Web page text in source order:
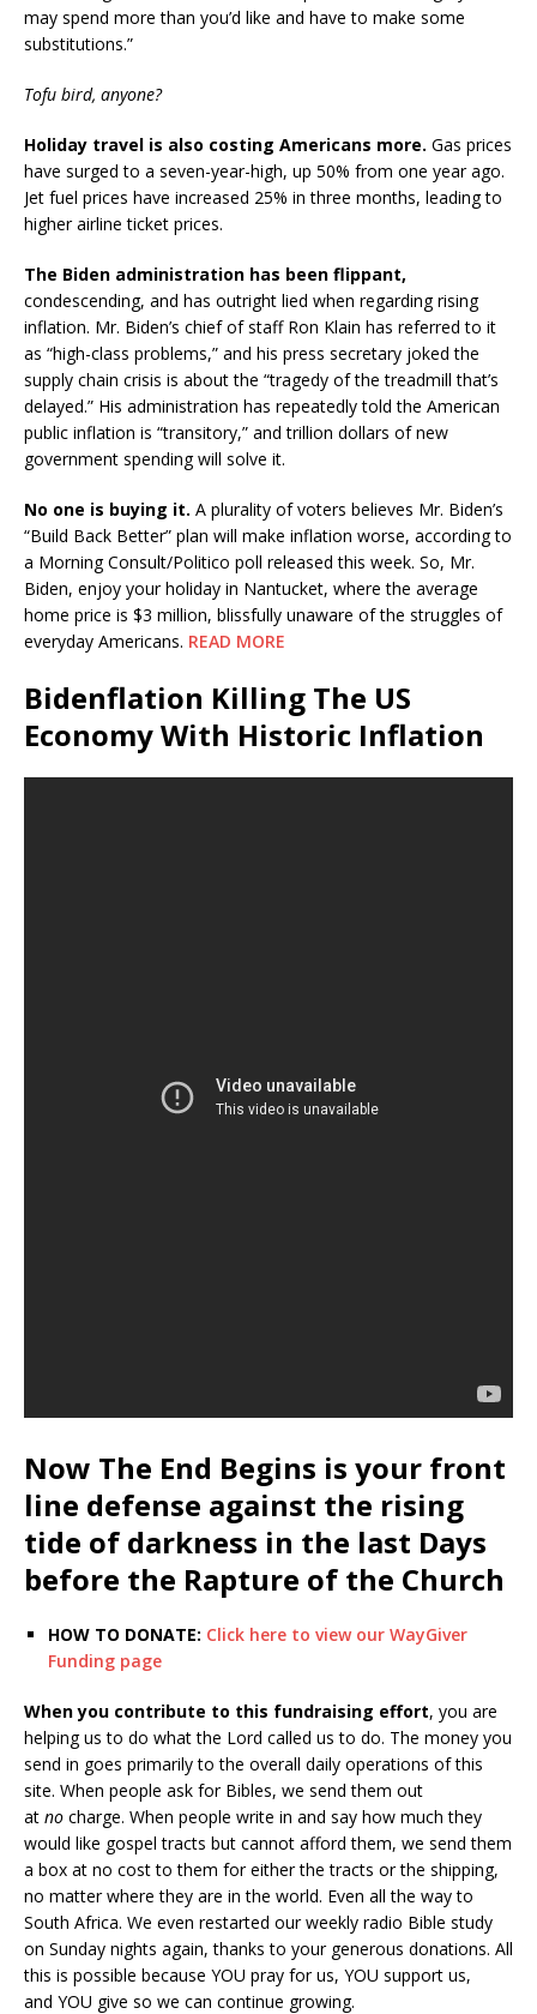
may spend more than you’d like and have to make some
substitutions.”
Tofu bird, anyone?
Holiday travel is also costing Americans more. Gas prices
have surged to a seven-year-high, up 50% from one year ago.
Jet fuel prices have increased 25% in three months, leading to
higher airline ticket prices.
The Biden administration has been flippant,
condescending, and has outright lied when regarding rising
inflation. Mr. Biden’s chief of staff Ron Klain has referred to it
as “high-class problems,” and his press secretary joked the
supply chain crisis is about the “tragedy of the treadmill that’s
delayed.” His administration has repeatedly told the American
public inflation is “transitory,” and trillion dollars of new
government spending will solve it.
No one is buying it. A plurality of voters believes Mr. Biden’s
“Build Back Better” plan will make inflation worse, according to
a Morning Consult/Politico poll released this week. So, Mr.
Biden, enjoy your holiday in Nantucket, where the average
home price is $3 million, blissfully unaware of the struggles of
everyday Americans. READ MORE
Bidenflation Killing The US
Economy With Historic Inflation
Now The End Begins is your front
line defense against the rising
tide of darkness in the last Days
before the Rapture of the Church
HOW TO DONATE: Click here to view our WayGiver
Funding page
When you contribute to this fundraising effort, you are
helping us to do what the Lord called us to do. The money you
send in goes primarily to the overall daily operations of this
site. When people ask for Bibles, we send them out
at no charge. When people write in and say how much they
would like gospel tracts but cannot afford them, we send them
a box at no cost to them for either the tracts or the shipping,
no matter where they are in the world. Even all the way to
South Africa. We even restarted our weekly radio Bible study
on Sunday nights again, thanks to your generous donations. All
this is possible because YOU pray for us, YOU support us,
and YOU give so we can continue growing.